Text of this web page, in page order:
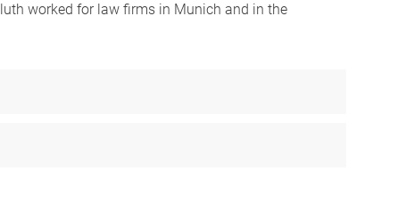
worked for law firms in Munich and in the